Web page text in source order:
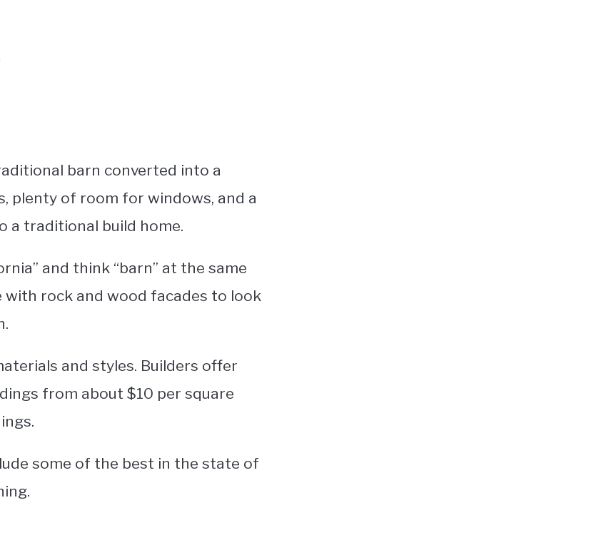
barn converted into a
plenty of room for windows, and a
a traditional build home.
and think “barn” at the same
with rock and wood facades to look
and styles. Builders offer
from about $10 per square
some of the best in the state of